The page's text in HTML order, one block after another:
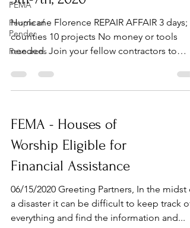
FEMA
People of
Pender
Resources
Hurricane Florence REPAIR AFFAIR 3 days; 3
counties 10 projects No money or tools
needed. Join your fellow contractors to
FEMA - Houses of
Worship Eligible for
Financial Assistance
06/15/2020 Greeting Partners, In the midst
a disaster it can be difficult to keep track of
everything and find the information and...